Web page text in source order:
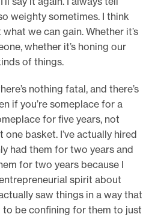
weighty sometimes. I think
we can gain. Whether it’s
whether it’s honing our
of things.
nothing fatal, and there’s
if you’re someplace for a
for five years, not
basket. I’ve actually hired
had them for two years and
for two years because I
spirit about
saw things in a way that
be confining for them to just